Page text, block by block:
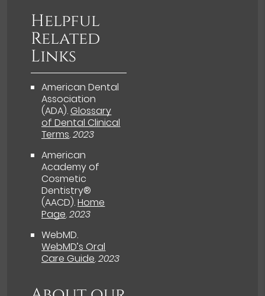
Helpful
Related
Links
American Dental
Association
(ADA).Glossary
of Dental Clinical
Terms.2023
American
Academy of
Cosmetic
Dentistry®
(AACD).Home
Page.2023
WebMD.
WebMD’s Oral
Care Guide.2023